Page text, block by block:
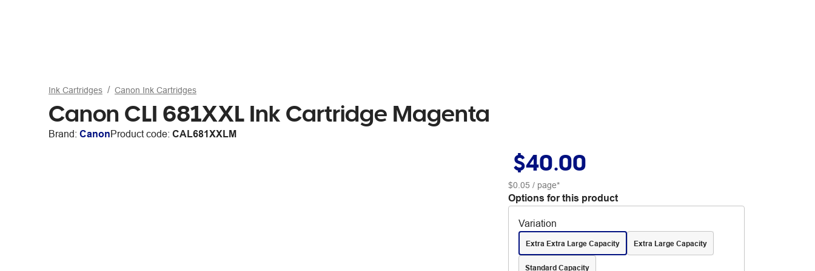
Ink Cartridges Canon Ink Cartridges
Canon CLI 681XXL Ink Cartridge Magenta
Brand: CanonProduct code: CAL681XXLM
$40.00
$0.05/ page*
Options for this product
Variation
Extra Extra Large Capacity Extra Large Capacity
Standard Capacity